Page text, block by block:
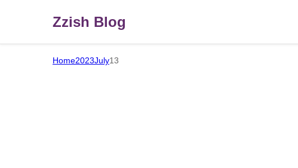
Zzish Blog
Home2023July13